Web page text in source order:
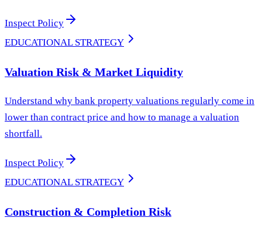
Inspect Policy
EDUCATIONAL STRATEGY
Valuation Risk & Market Liquidity
Understand why bank property valuations regularly come in
lower than contract price and how to manage a valuation
shortfall.
Inspect Policy
EDUCATIONAL STRATEGY
Construction & Completion Risk